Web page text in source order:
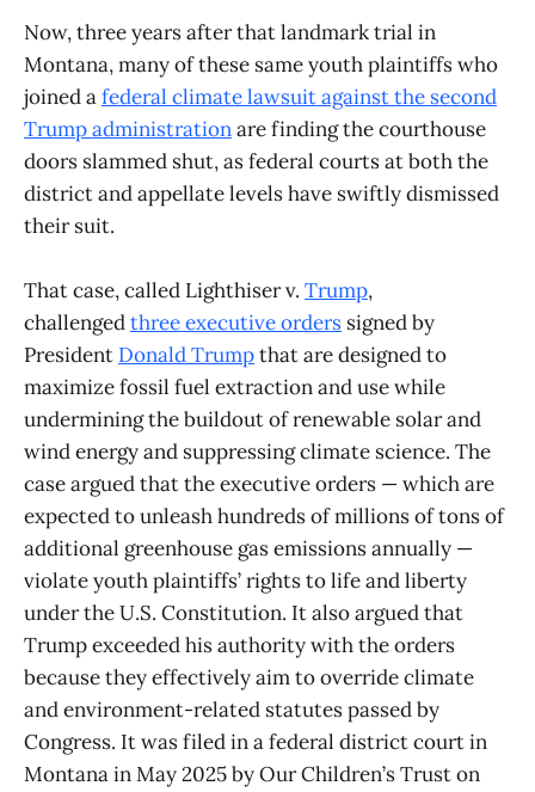
Now, three years after that landmark trial in
Montana, many of these same youth plaintiffs who
joined afederal climate lawsuit against the second
Trump administrationare finding the courthouse
doors slammed shut, as federal courts at both the
district and appellate levels have swiftly dismissed
their suit.
That case, called Lighthiser v. Trump,
challengedthreeexecutiveorders signed by
President Donald Trumpthat are designed to
maximize fossil fuel extraction and use while
undermining the buildout of renewable solar and
wind energy and suppressing climate science. The
case argued that the executive orders — which are
expected to unleash hundreds of millions of tons of
additional greenhouse gas emissions annually —
violate youth plaintiffs’ rights to life and liberty
under the U.S. Constitution. It also argued that
Trump exceeded his authority with the orders
because they effectively aim to override climate
and environment-related statutes passed by
Congress. It was filed in a federal district court in
Montana in May 2025 by Our Children’s Trust on